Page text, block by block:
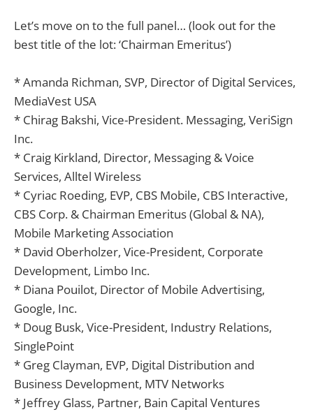
Let’s move on to the full panel… (look out for the
best title of the lot: ‘Chairman Emeritus’)
* Amanda Richman, SVP, Director of Digital Services,
MediaVest USA
* Chirag Bakshi, Vice-President. Messaging, VeriSign
Inc.
* Craig Kirkland, Director, Messaging & Voice
Services, Alltel Wireless
* Cyriac Roeding, EVP, CBS Mobile, CBS Interactive,
CBS Corp. & Chairman Emeritus (Global & NA),
Mobile Marketing Association
* David Oberholzer, Vice-President, Corporate
Development, Limbo Inc.
* Diana Pouilot, Director of Mobile Advertising,
Google, Inc.
* Doug Busk, Vice-President, Industry Relations,
SinglePoint
* Greg Clayman, EVP, Digital Distribution and
Business Development, MTV Networks
* Jeffrey Glass, Partner, Bain Capital Ventures